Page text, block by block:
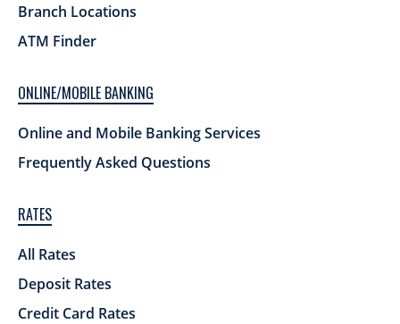
Branch Locations
ATM Finder
ONLINE/MOBILE BANKING
Online and Mobile Banking Services
Frequently Asked Questions
RATES
All Rates
Deposit Rates
Credit Card Rates